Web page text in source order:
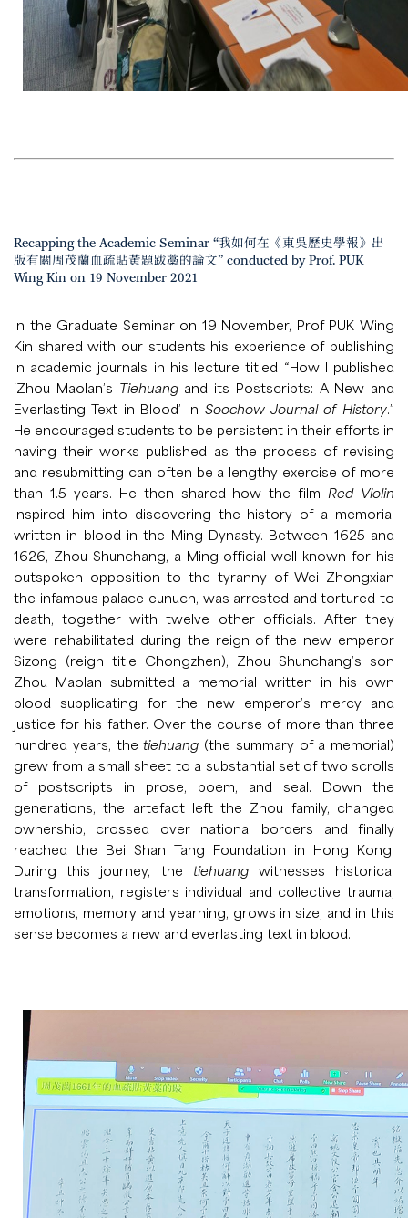
Recapping the Academic Seminar “我如何在《東吳歷史學報》出
版有關周茂蘭血疏貼黃題跋藁的論文” conducted by Prof. PUK
Wing Kin on 19 November 2021
In the Graduate Seminar on 19 November, Prof PUK Wing
Kin shared with our students his experience of publishing
in academic journals in his lecture titled “How I published
‘Zhou Maolan’s Tiehuangand its Postscripts: A New and
Everlasting Text in Blood’ in Soochow Journal of History.”
He encouraged students to be persistent in their efforts in
having their works published as the process of revising
and resubmitting can often be a lengthy exercise of more
than 1.5 years. He then shared how the film Red Violin
inspired him into discovering the history of a memorial
written in blood in the Ming Dynasty. Between 1625 and
1626, Zhou Shunchang, a Ming official well known for his
outspoken opposition to the tyranny of Wei Zhongxian
the infamous palace eunuch, was arrested and tortured to
death, together with twelve other officials. After they
were rehabilitated during the reign of the new emperor
Sizong (reign title Chongzhen), Zhou Shunchang’s son
Zhou Maolan submitted a memorial written in his own
blood supplicating for the new emperor’s mercy and
justice for his father. Over the course of more than three
hundred years, thetiehuang (the summary of a memorial)
grew from a small sheet to a substantial set of two scrolls
of postscripts in prose, poem, and seal. Down the
generations, the artefact left the Zhou family, changed
ownership, crossed over national borders and finally
reached the Bei Shan Tang Foundation in Hong Kong.
During this journey, the tiehuangwitnesses historical
transformation, registers individual and collective trauma,
emotions, memory and yearning, grows in size, and in this
sense becomes a new and everlasting text in blood.